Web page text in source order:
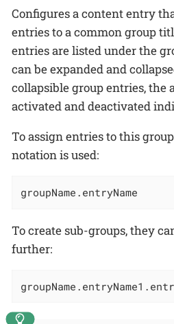
Configures a content entry
entries to a common group
entries are listed under the
can be expanded and
collapsible group entries, the
activated and deactivated
To assign entries to this
notation is used:
groupName.entryName
To create sub-groups, they
further: